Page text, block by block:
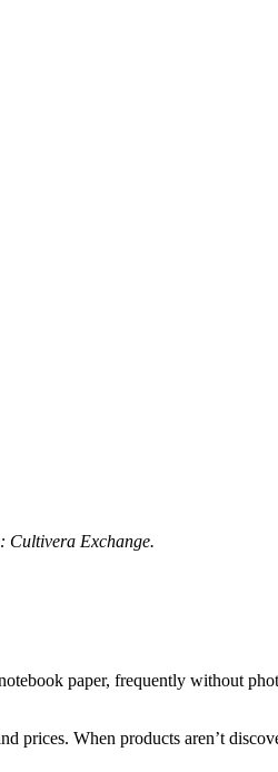
Cultivera Exchange.
paper, frequently without
prices. When products aren’t